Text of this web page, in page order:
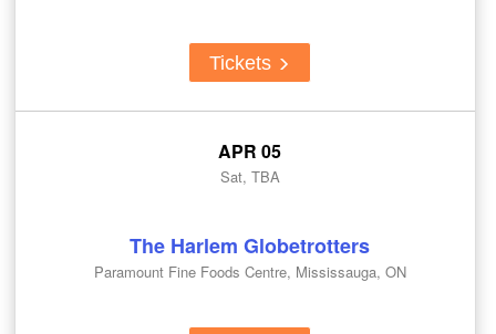
Tickets
APR 05
Sat, TBA
The Harlem Globetrotters
Paramount Fine Foods Centre, Mississauga, ON